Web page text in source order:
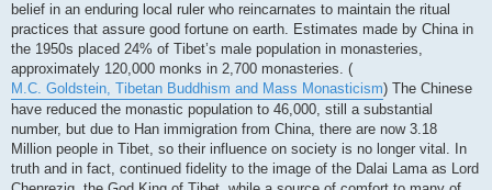
belief in an enduring local ruler who reincarnates to maintain the ritual
practices that assure good fortune on earth. Estimates made by China in
the 1950s placed 24% of Tibet’s male population in monasteries,
approximately 120,000 monks in 2,700 monasteries. (
M.C. Goldstein, Tibetan Buddhism and Mass Monasticism) The Chinese
have reduced the monastic population to 46,000, still a substantial
number, but due to Han immigration from China, there are now 3.18
Million people in Tibet, so their influence on society is no longer vital. In
truth and in fact, continued fidelity to the image of the Dalai Lama as Lord